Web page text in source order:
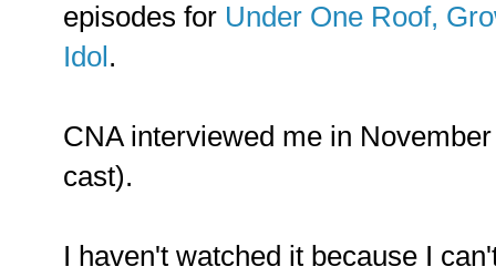
episodes for Under One Roof,
Idol .
CNA interviewed me in
cast).
I haven't watched it because I